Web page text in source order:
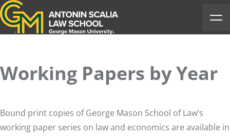
Antonin Scalia Law School
Working Papers by Year
Bound print copies of George Mason School of Law’s
working paper series on law and economics are available in